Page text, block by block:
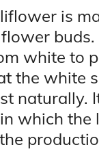
is
white to
the white
naturally.
which